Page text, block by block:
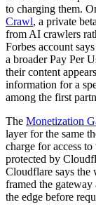
to charging them.
Crawl, a private
from AI crawlers
Forbes account
a broader Pay Per
their content
information for a
among the first
The Monetization
layer for the same
charge for access
protected by
Cloudflare says the
framed the
the edge before